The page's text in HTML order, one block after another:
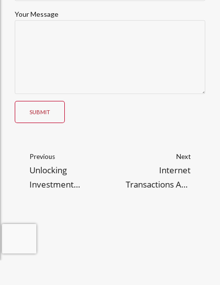
Your Message
SUBMIT
Previous
Unlocking
Investment
for 2025
Next
Internet
Transactions Act: